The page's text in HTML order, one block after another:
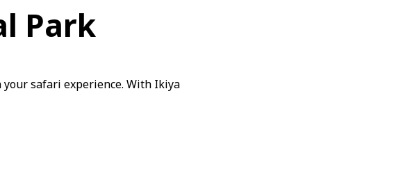
Park
your safari experience. With Ikiya